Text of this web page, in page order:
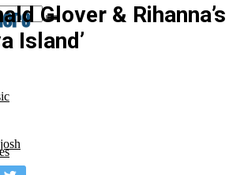
Glover & Rihanna’s
Island’